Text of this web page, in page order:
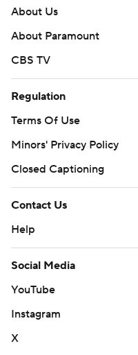
About Us
About Paramount
CBS TV
Regulation
Terms Of Use
Minors' Privacy Policy
Closed Captioning
Contact Us
Help
Social Media
YouTube
Instagram
X